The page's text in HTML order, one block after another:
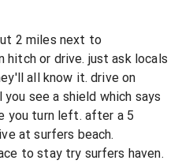
2 miles next to
hitch or drive. just ask locals
all know it. drive on
see a shield which says
you turn left. after a 5
at surfers beach.
to stay try surfers haven.